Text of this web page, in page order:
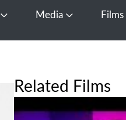
Open About Us
Media Open Media
Films
Related Films